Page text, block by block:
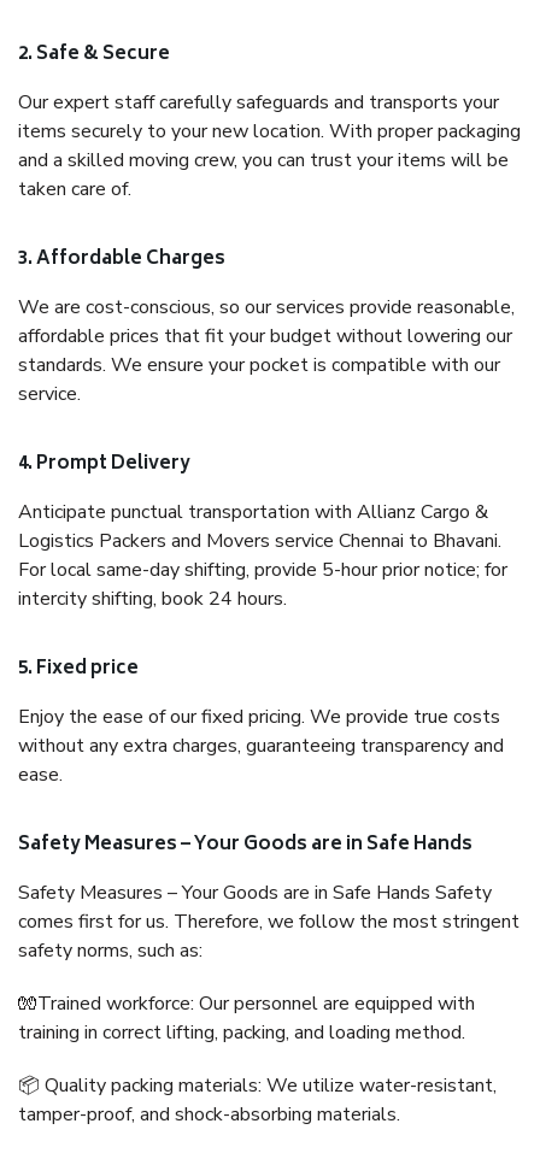
2. Safe & Secure
Our expert staff carefully safeguards and transports your
items securely to your new location. With proper packaging
and a skilled moving crew, you can trust your items will be
taken care of.
3. Affordable Charges
We are cost-conscious, so our services provide reasonable,
affordable prices that fit your budget without lowering our
standards. We ensure your pocket is compatible with our
service.
4. Prompt Delivery
Anticipate punctual transportation with Allianz Cargo &
Logistics Packers and Movers service Chennai to Bhavani.
For local same-day shifting, provide 5-hour prior notice; for
intercity shifting, book 24 hours.
5. Fixed price
Enjoy the ease of our fixed pricing. We provide true costs
without any extra charges, guaranteeing transparency and
ease.
Safety Measures – Your Goods are in Safe Hands
Safety Measures – Your Goods are in Safe Hands Safety
comes first for us. Therefore, we follow the most stringent
safety norms, such as:
🧤Trained workforce: Our personnel are equipped with
training in correct lifting, packing, and loading method.
📦 Quality packing materials: We utilize water-resistant,
tamper-proof, and shock-absorbing materials.